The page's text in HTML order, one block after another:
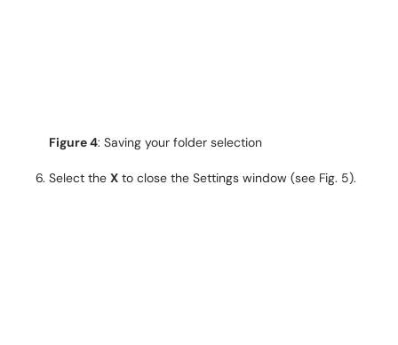
Figure 4: Saving your folder selection
Select the X to close the Settings window (see Fig. 5).